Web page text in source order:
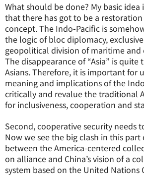
What should be done? My basic idea
that there has got to be a
concept. The Indo-Pacific is
the logic of bloc diplomacy,
geopolitical division of maritime
The disappearance of “Asia” is
Asians. Therefore, it is important for
meaning and implications of the
critically and revalue the traditional
for inclusiveness, cooperation and
Second, cooperative security needs
Now we see the big clash in this
between the America-centered
on alliance and China’s vision of a
system based on the United Nations